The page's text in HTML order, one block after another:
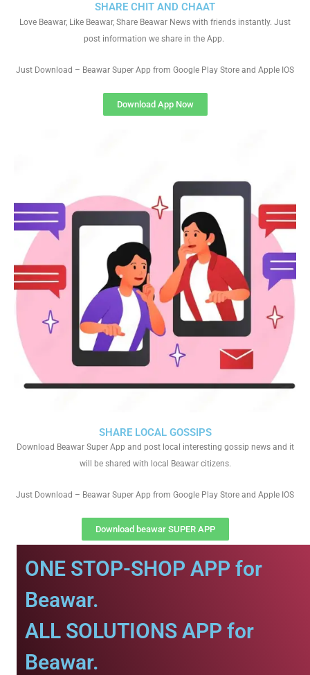
SHARE LOCAL GOSSIPS
Download Beawar Super App and post local interesting gossip news and it
will be shared with local Beawar citizens.
Just Download – Beawar Super App from Google Play Store and Apple IOS
Download beawar SUPER APP
SHARE CHIT AND CHAAT
Love Beawar, Like Beawar, Share Beawar News with friends instantly. Just
post information we share in the App.
Just Download – Beawar Super App from Google Play Store and Apple IOS
Download App Now
ONE STOP-SHOP APP for
Beawar.
ALL SOLUTIONS APP for
Beawar.